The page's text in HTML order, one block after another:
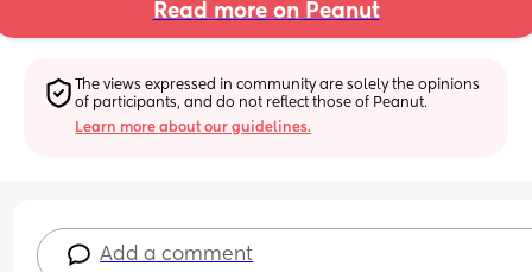
Read more on Peanut
The views expressed in community are solely the opinions
of participants, and do not reflect those of Peanut.
Learn more about our guidelines.
Add a comment